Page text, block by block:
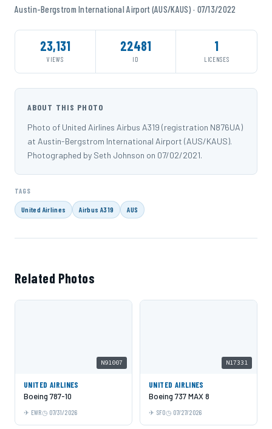
Austin-Bergstrom International Airport (AUS/KAUS) · 07/13/2022
23,131
VIEWS
22481
ID
1
LICENSES
ABOUT THIS PHOTO
Photo of United Airlines Airbus A319 (registration N876UA)
at Austin-Bergstrom International Airport (AUS/KAUS).
Photographed by Seth Johnson on 07/02/2021.
TAGS
United Airlines Airbus A319 AUS
Related Photos
N91007
UNITED AIRLINES
Boeing 787-10
EWR 07/31/2026
N17331
UNITED AIRLINES
Boeing 737 MAX 8
SFO 07/27/2026